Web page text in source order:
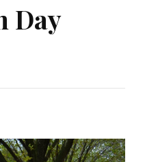
Day